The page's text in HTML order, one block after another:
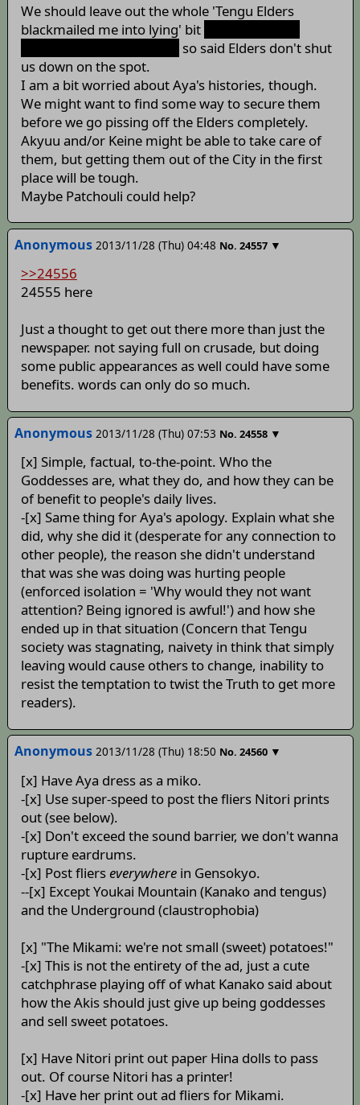
We should leave out the whole 'Tengu Elders
blackmailed me into lying' bit
so said Elders don't shut
us down on the spot.
I am a bit worried about Aya's histories, though.
We might want to find some way to secure them
before we go pissing off the Elders completely.
Akyuu and/or Keine might be able to take care of
them, but getting them out of the City in the first
place will be tough.
Maybe Patchouli could help?
Anonymous 2013/11/28 (Thu) 04:48 No. 24557 ▼
>>24556
24555 here
Just a thought to get out there more than just the
newspaper. not saying full on crusade, but doing
some public appearances as well could have some
benefits. words can only do so much.
Anonymous 2013/11/28 (Thu) 07:53 No. 24558 ▼
[x] Simple, factual, to-the-point. Who the
Goddesses are, what they do, and how they can be
of benefit to people's daily lives.
-[x] Same thing for Aya's apology. Explain what she
did, why she did it (desperate for any connection to
other people), the reason she didn't understand
that was she was doing was hurting people
(enforced isolation = 'Why would they not want
attention? Being ignored is awful!') and how she
ended up in that situation (Concern that Tengu
society was stagnating, naivety in think that simply
leaving would cause others to change, inability to
resist the temptation to twist the Truth to get more
readers).
Anonymous 2013/11/28 (Thu) 18:50 No. 24560 ▼
[x] Have Aya dress as a miko.
-[x] Use super-speed to post the fliers Nitori prints
out (see below).
-[x] Don't exceed the sound barrier, we don't wanna
rupture eardrums.
-[x] Post flierseverywherein Gensokyo.
--[x] Except Youkai Mountain (Kanako and tengus)
and the Underground (claustrophobia)
[x] "The Mikami: we're not small (sweet) potatoes!"
-[x] This is not the entirety of the ad, just a cute
catchphrase playing off of what Kanako said about
how the Akis should just give up being goddesses
and sell sweet potatoes.
[x] Have Nitori print out paper Hina dolls to pass
out. Of course Nitori has a printer!
-[x] Have her print out ad fliers for Mikami.